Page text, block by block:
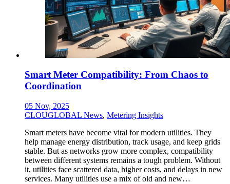
Smart Meter Compatibility: From Chaos to
Coordination
05 Nov, 2025
CLOUGLOBAL News, Metering Insights
Smart meters have become vital for modern utilities. They
help manage energy distribution, track usage, and keep grids
stable. But as networks grow more complex, compatibility
between different systems remains a tough problem. Without
it, utilities face scattered data, higher costs, and delays in new
services. Many utilities use a mix of old and new…